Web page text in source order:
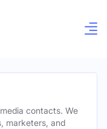
contacts. We
marketers, and